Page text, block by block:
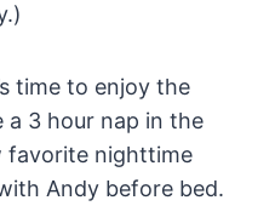
time to enjoy the
3 hour nap in the
favorite nighttime
Andy before bed.